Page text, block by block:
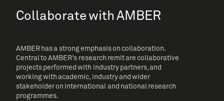
Collaborate with AMBER
AMBER has a strong emphasis on collaboration.
Central to AMBER’s research remit are collaborative
projects performed with industry partners, and
working with academic, industry and wider
stakeholder on international and national research
programmes.